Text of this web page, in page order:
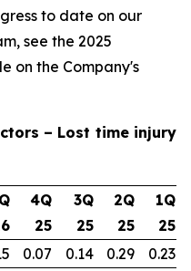
to date on our
see the 2025
on the Company's
– Lost time injury
4Q
25
3Q
25
2Q
25
1Q
25
0.07 0.14 0.29
0.23